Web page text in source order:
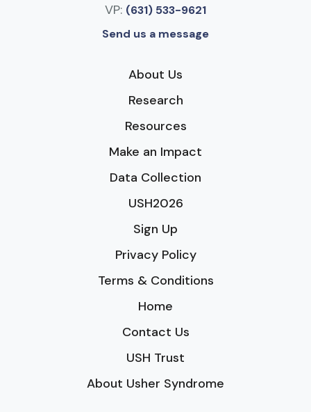
VP: (631) 533-9621
Send us a message
About Us
Research
Resources
Make an Impact
Data Collection
USH2026
Sign Up
Privacy Policy
Terms & Conditions
Home
Contact Us
USH Trust
About Usher Syndrome